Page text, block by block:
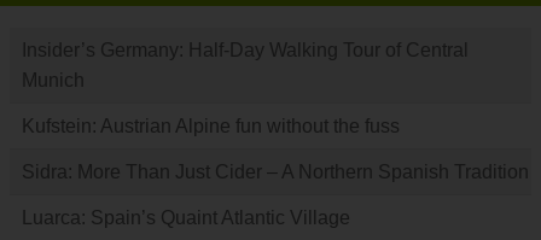
Insider’s Germany: Half-Day Walking Tour of Central
Munich
Kufstein: Austrian Alpine fun without the fuss
Sidra: More Than Just Cider – A Northern Spanish Tradition
Luarca: Spain’s Quaint Atlantic Village